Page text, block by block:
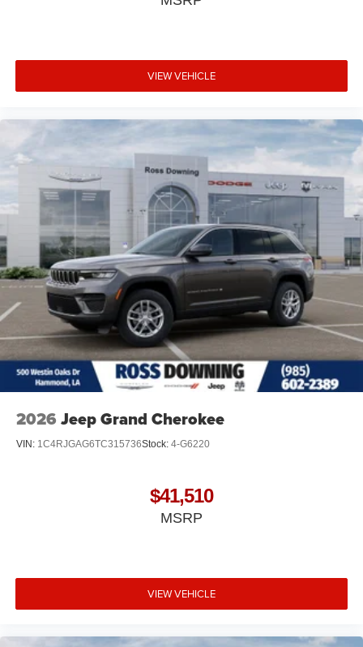
VIEW VEHICLE
2026 Jeep Grand Cherokee
VIN: 1C4RJGAG6TC315736Stock: 4-G6220
$41,510
MSRP
VIEW VEHICLE